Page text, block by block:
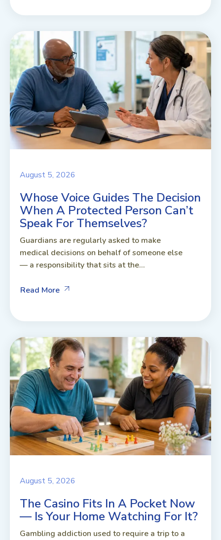
August 5, 2026
Whose Voice Guides The Decision
When A Protected Person Can’t
Speak For Themselves?
Guardians are regularly asked to make
medical decisions on behalf of someone else
— a responsibility that sits at the...
Read More
August 5, 2026
The Casino Fits In A Pocket Now
— Is Your Home Watching For It?
Gambling addiction used to require a trip to a